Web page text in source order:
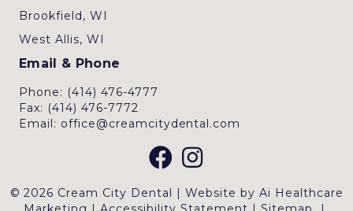
Brookfield, WI
West Allis, WI
Email & Phone
Phone: (414) 476-4777
Fax: (414) 476-7772
Email: office@creamcitydental.com
© 2026 Cream City Dental | Website by Ai Healthcare